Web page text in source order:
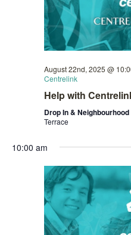
August 22nd, 2025 @
Centrelink
Help with
Drop In &
Terrace
10:00 am